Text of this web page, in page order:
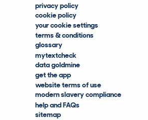
privacy policy
cookie policy
your cookie settings
terms & conditions
glossary
mytextcheck
data goldmine
get the app
website terms of use
modern slavery compliance
help and FAQs
sitemap